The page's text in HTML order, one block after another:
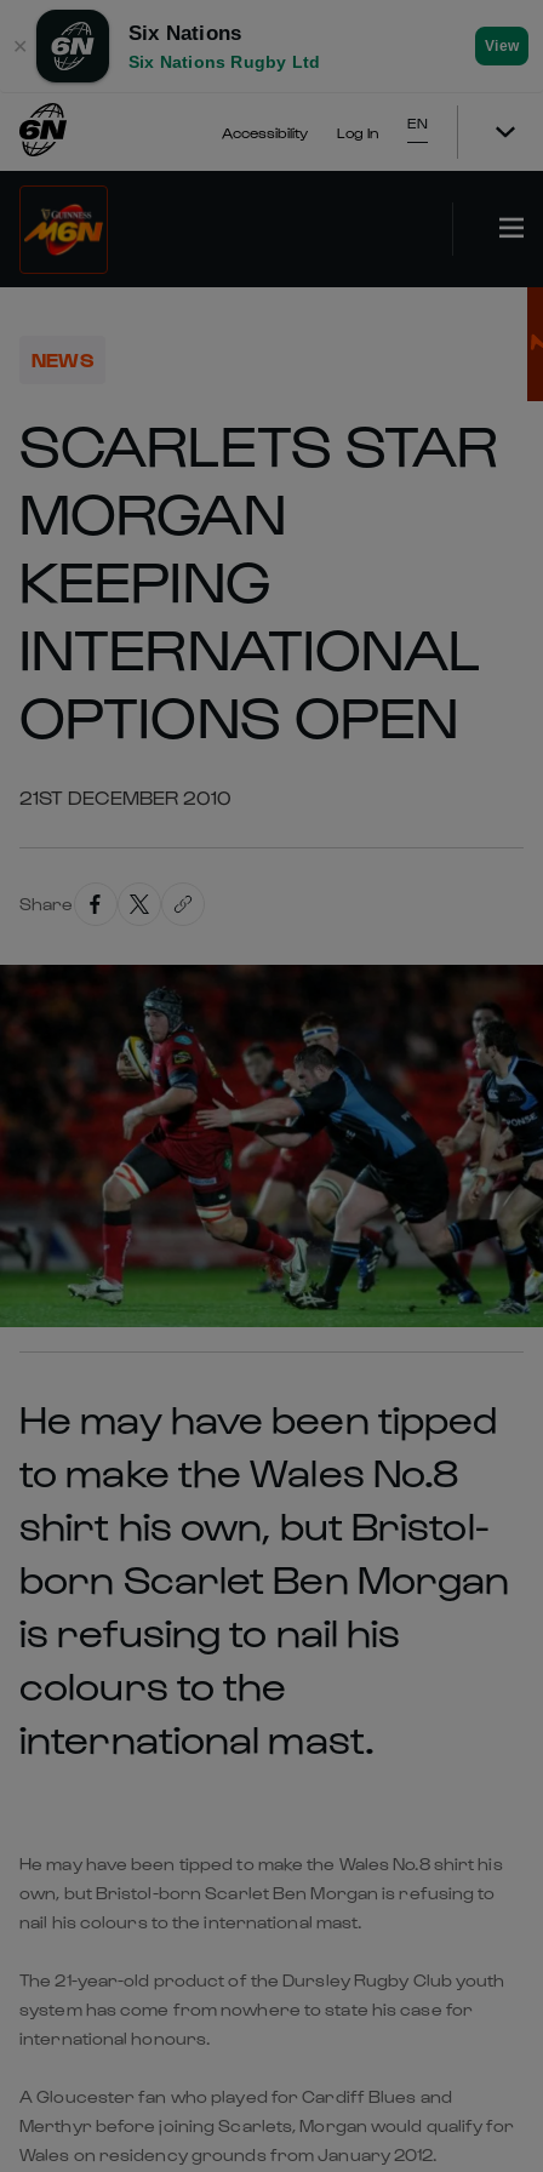
✕
Six Nations
Six Nations Rugby Ltd
View
Accessibility Log In
EN
NEWS
SCARLETS STAR
MORGAN
KEEPING
INTERNATIONAL
OPTIONS OPEN
21ST DECEMBER 2010
Share
He may have been tipped
to make the Wales No.8
shirt his own, but Bristol-
born Scarlet Ben Morgan
is refusing to nail his
colours to the
international mast.
He may have been tipped to make the Wales No.8 shirt his
own, but Bristol-born Scarlet Ben Morgan is refusing to
nail his colours to the international mast.
The 21-year-old product of the Dursley Rugby Club youth
system has come from nowhere to state his case for
international honours.
A Gloucester fan who played for Cardiff Blues and
Merthyr before joining Scarlets, Morgan would qualify for
Wales on residency grounds from January 2012.